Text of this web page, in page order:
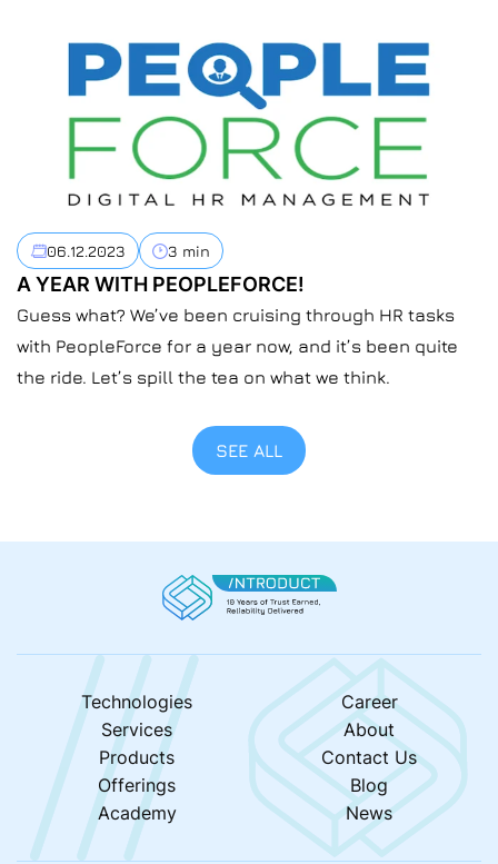
from January 1, 2024.
06.12.2023 3 min
A YEAR WITH PEOPLEFORCE!
Guess what? We’ve been cruising through HR tasks
with PeopleForce for a year now, and it’s been quite
the ride. Let’s spill the tea on what we think.
SEE ALL
Technologies
Services
Products
Offerings
Academy
Career
About
Contact Us
Blog
News